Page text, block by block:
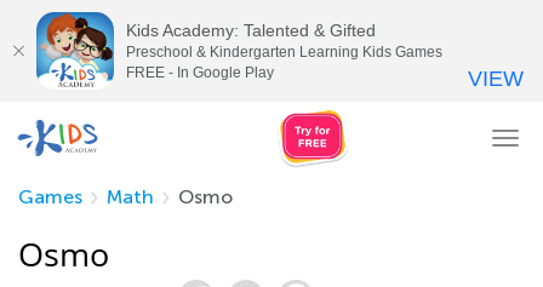
Games
Math Osmo
Osmo
Kids Academy: Talented & Gifted
Preschool & Kindergarten Learning Kids Games
FREE - In Google Play
VIEW